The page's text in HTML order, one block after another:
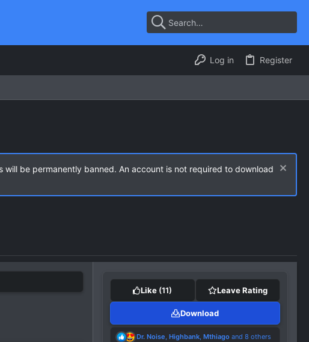
Log in Register
be permanently banned. An account is not required to download
Like (11) Leave Rating
Download
R
Dr. Noise, Highbank, Mthiago and 8 others